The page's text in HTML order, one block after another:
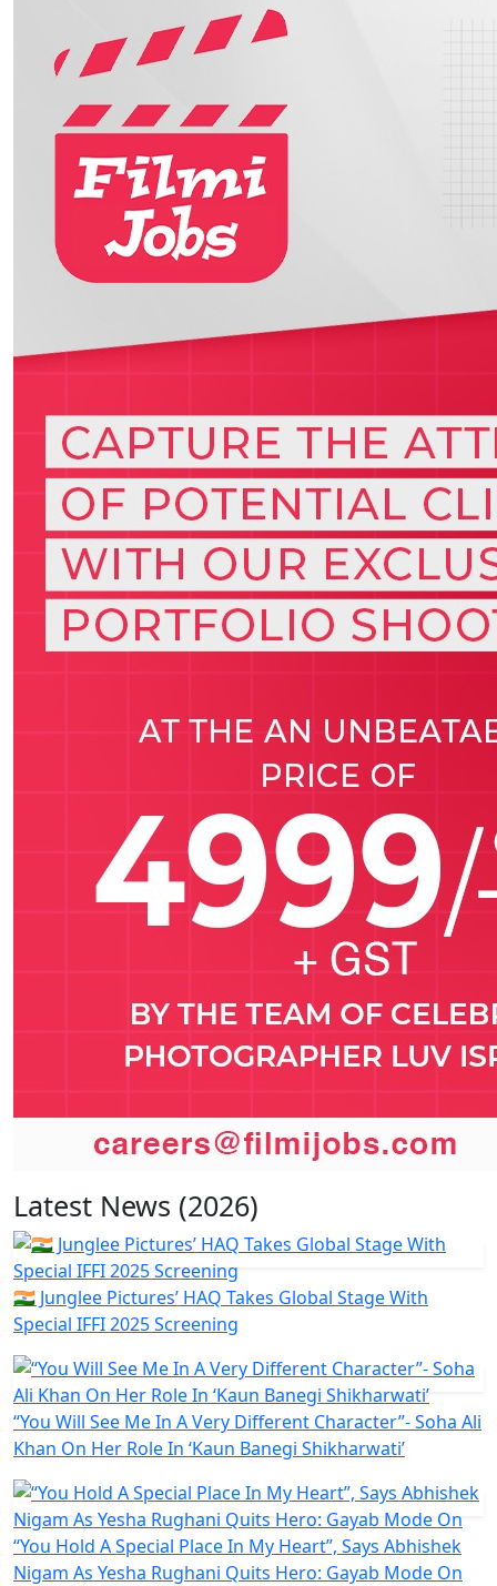
Latest News (2026)
🇮🇳 Junglee Pictures’ HAQ Takes Global Stage With
Special IFFI 2025 Screening
“You Will See Me In A Very Different Character”- Soha Ali
Khan On Her Role In ‘Kaun Banegi Shikharwati’
“You Hold A Special Place In My Heart”, Says Abhishek
Nigam As Yesha Rughani Quits Hero: Gayab Mode On